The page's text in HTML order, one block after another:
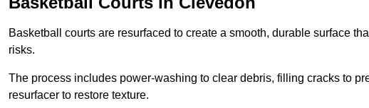
Basketball courts are resurfaced to create a smooth, durable surface
risks.
The process includes power-washing to clear debris, filling cracks to
resurfacer to restore texture.